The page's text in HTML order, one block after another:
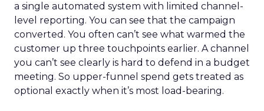
a single automated system with limited channel-
level reporting. You can see that the campaign
converted. You often can’t see what warmed the
customer up three touchpoints earlier. A channel
you can’t see clearly is hard to defend in a budget
meeting. So upper-funnel spend gets treated as
optional exactly when it’s most load-bearing.